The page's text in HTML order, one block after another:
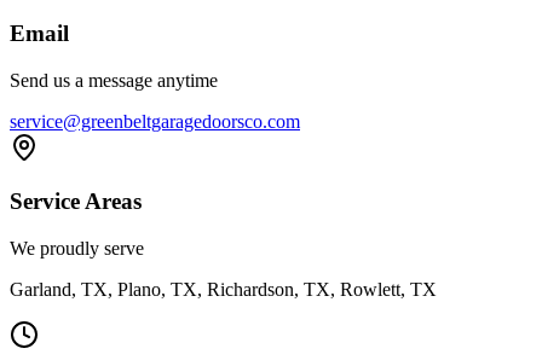
Email
Send us a message anytime
service@greenbeltgaragedoorsco.com
Service Areas
We proudly serve
Garland, TX, Plano, TX, Richardson, TX, Rowlett, TX